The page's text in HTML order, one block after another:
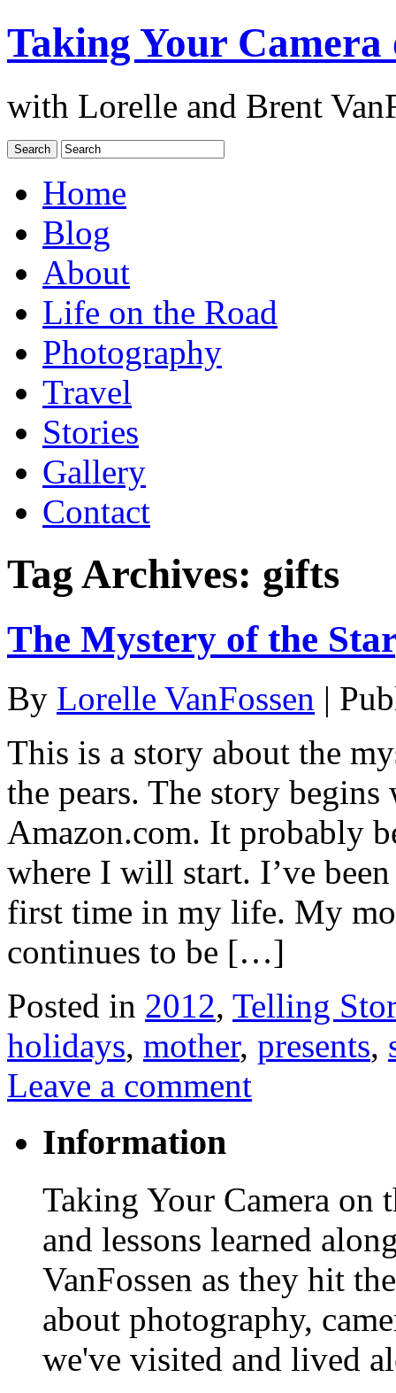
Taking Your Camera
with Lorelle and Brent
Home
Blog
About
Life on the Road
Photography
Travel
Stories
Gallery
Contact
Tag Archives: gifts
The Mystery of the
By Lorelle VanFossen |
This is a story about the
the pears. The story
Amazon.com. It probably
where I will start. I’ve
first time in my life. My
continues to be […]
Posted in 2012, Telling
holidays, mother, presents,
Leave a comment
Information
Taking Your Camera on
and lessons learned
VanFossen as they hit
about photography,
we've visited and lived